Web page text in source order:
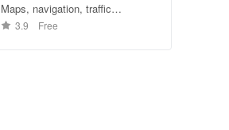
Maps, navigation, traffic
conditions, and business reviews
3.9 Free